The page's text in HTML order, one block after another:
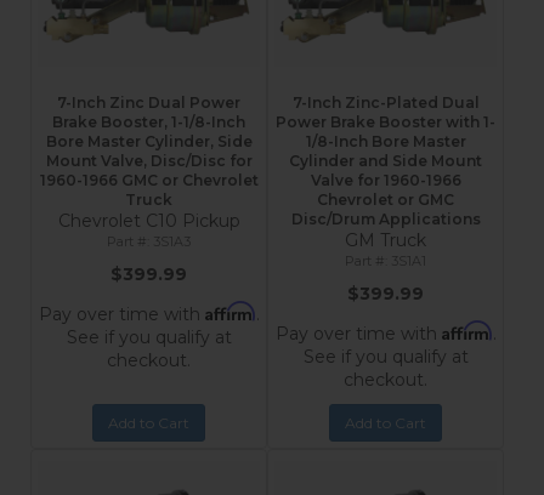
7-Inch Zinc Dual Power
Brake Booster, 1-1/8-Inch
Bore Master Cylinder, Side
Mount Valve, Disc/Disc for
1960-1966 GMC or Chevrolet
Truck
Chevrolet C10 Pickup
3S1A3
$399.99
Pay over time with Affirm.
See if you qualify at
checkout.
Add to Cart
7-Inch Zinc-Plated Dual
Power Brake Booster with 1-
1/8-Inch Bore Master
Cylinder and Side Mount
Valve for 1960-1966
Chevrolet or GMC
Disc/Drum Applications
GM Truck
3S1A1
$399.99
Pay over time with Affirm.
See if you qualify at
checkout.
Add to Cart